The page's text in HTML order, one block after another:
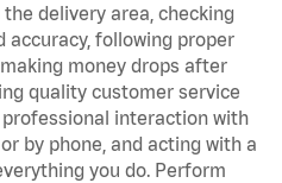
delivery area, checking
accuracy, following proper
money drops after
quality customer service
interaction with
by phone, and acting with a
you do. Perform